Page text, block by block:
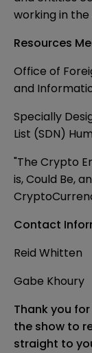
working in
Resources
Office of
and
Specially
List (SDN)
"The Crypto
is, Could Be,
Contact
Reid Whitten
Gabe Khoury
Thank you for
the show to
straight to